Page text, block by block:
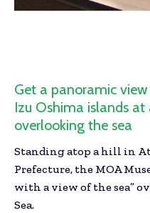
Get a panoramic
Izu Oshima islands
overlooking the sea
Standing atop a hill in
Prefecture, the MOA
with a view of the sea”
Sea.